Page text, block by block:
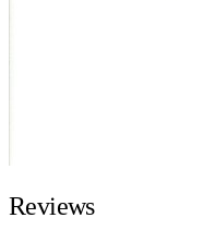
Reviews